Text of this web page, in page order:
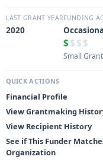
RELIABLE POWER
LAST GRANT YEAR
2020
FUNDING
$ $$$
Small
QUICK ACTIONS
Financial Profile
View Grantmaking
View Recipient History
See if This Funder
Organization